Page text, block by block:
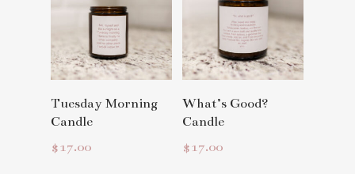
Read More
Tuesday Morning
Candle
$17.00
Read More
What’s Good?
Candle
$17.00